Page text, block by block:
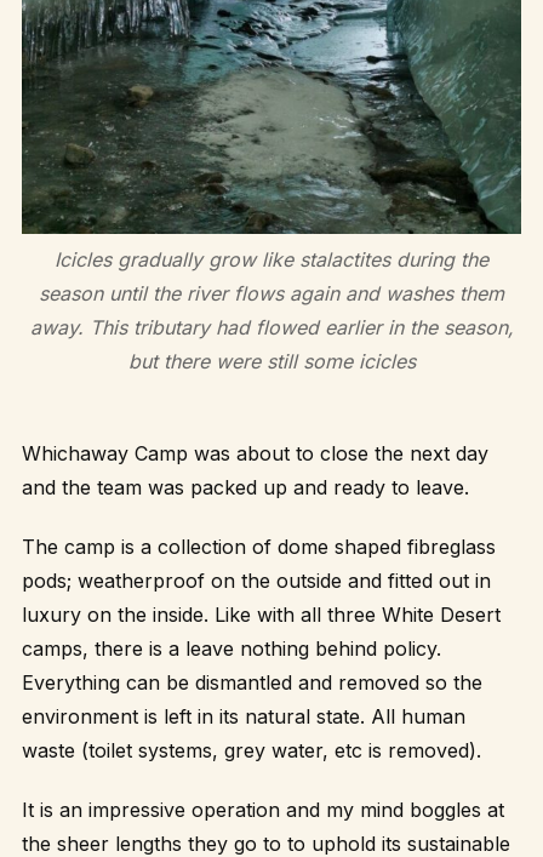
Icicles gradually grow like stalactites during the
season until the river flows again and washes them
away. This tributary had flowed earlier in the season,
but there were still some icicles
Whichaway Camp was about to close the next day
and the team was packed up and ready to leave.
The camp is a collection of dome shaped fibreglass
pods; weatherproof on the outside and fitted out in
luxury on the inside. Like with all three White Desert
camps, there is a leave nothing behind policy.
Everything can be dismantled and removed so the
environment is left in its natural state. All human
waste (toilet systems, grey water, etc is removed).
It is an impressive operation and my mind boggles at
the sheer lengths they go to to uphold its sustainable